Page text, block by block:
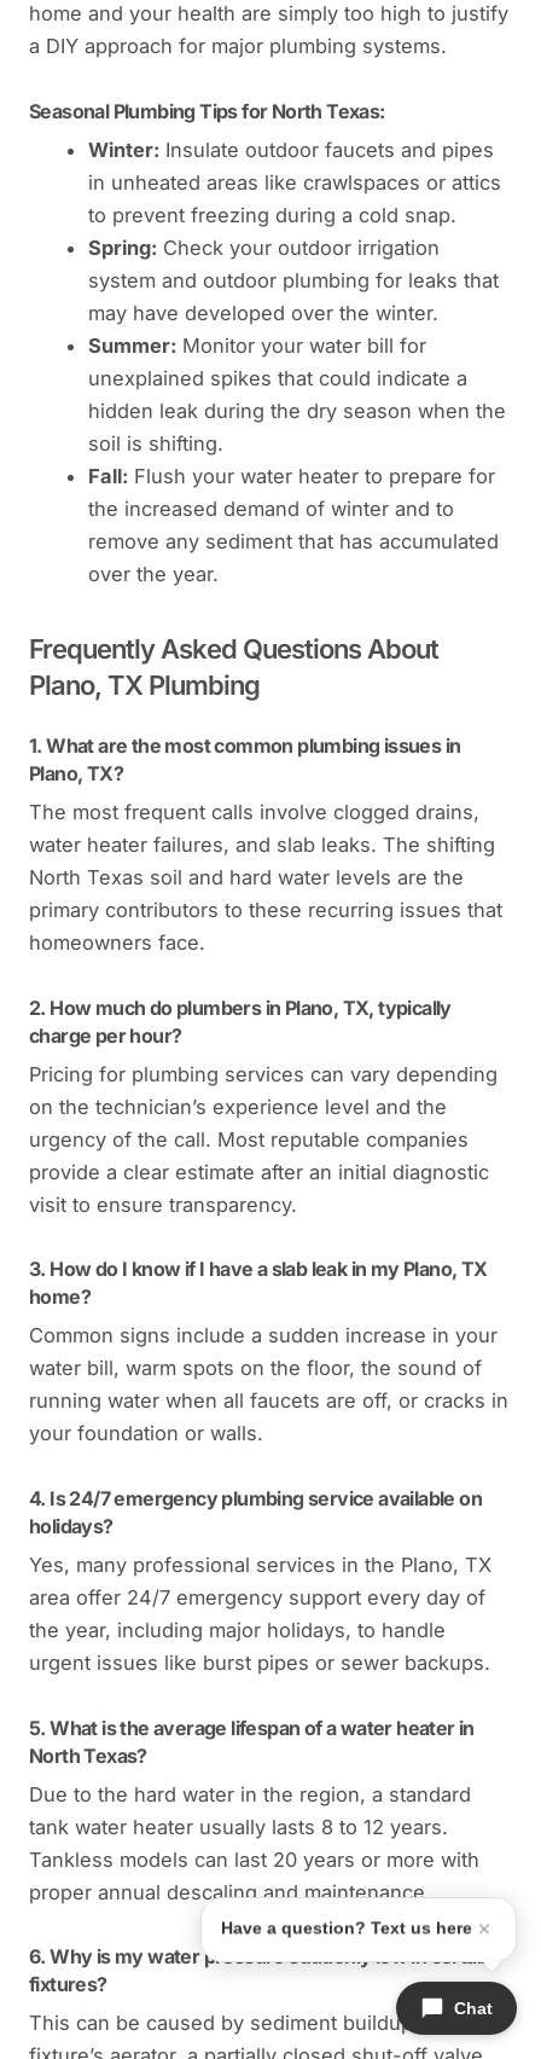
home and your health are simply too high to justify
a DIY approach for major plumbing systems.
Seasonal Plumbing Tips for North Texas:
Winter: Insulate outdoor faucets and pipes
in unheated areas like crawlspaces or attics
to prevent freezing during a cold snap.
Spring: Check your outdoor irrigation
system and outdoor plumbing for leaks that
may have developed over the winter.
Summer: Monitor your water bill for
unexplained spikes that could indicate a
hidden leak during the dry season when the
soil is shifting.
Fall: Flush your water heater to prepare for
the increased demand of winter and to
remove any sediment that has accumulated
over the year.
Frequently Asked Questions About
Plano, TX Plumbing
1. What are the most common plumbing issues in
Plano, TX?
The most frequent calls involve clogged drains,
water heater failures, and slab leaks. The shifting
North Texas soil and hard water levels are the
primary contributors to these recurring issues that
homeowners face.
2. How much do plumbers in Plano, TX, typically
charge per hour?
Pricing for plumbing services can vary depending
on the technician’s experience level and the
urgency of the call. Most reputable companies
provide a clear estimate after an initial diagnostic
visit to ensure transparency.
3. How do I know if I have a slab leak in my Plano, TX
home?
Common signs include a sudden increase in your
water bill, warm spots on the floor, the sound of
running water when all faucets are off, or cracks in
your foundation or walls.
4. Is 24/7 emergency plumbing service available on
holidays?
Yes, many professional services in the Plano, TX
area offer 24/7 emergency support every day of
the year, including major holidays, to handle
urgent issues like burst pipes or sewer backups.
5. What is the average lifespan of a water heater in
North Texas?
Due to the hard water in the region, a standard
tank water heater usually lasts 8 to 12 years.
Tankless models can last 20 years or more with
proper annual descaling and maintenance.
6. Why is my water pressure suddenly low in certain
fixtures?
This can be caused by sediment buildup in the
Chat
Have a question? Text us here